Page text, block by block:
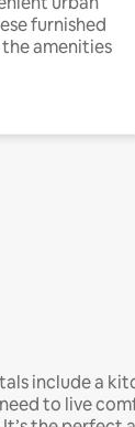
furnished
amenities
include a
to live